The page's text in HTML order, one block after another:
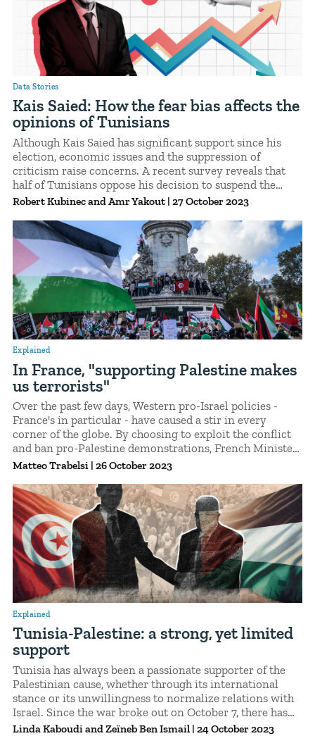
Data Stories
Kais Saied: How the fear bias affects the
opinions of Tunisians
Although Kais Saied has significant support since his
election, economic issues and the suppression of
criticism raise concerns. A recent survey reveals that
half of Tunisians oppose his decision to suspend the
Parliament, and 20% are hesitant to openly express their
Robert Kubinec Amr Yakout | 27 October 2023
Explained
In France, "supporting Palestine makes
us terrorists"
Over the past few days, Western pro-Israel policies -
France's in particular - have caused a stir in every
corner of the globe. By choosing to exploit the conflict
and ban pro-Palestine demonstrations, French Minister
of the Interior Gérald Darmanin stands at the forefront
right to protest, but also affects foreigners, who are now
feeling unsafe as he threatens to deport them.
Matteo Trabelsi | 26 October 2023
Explained
Tunisia-Palestine: a strong, yet limited
support
Tunisia has always been a passionate supporter of the
Palestinian cause, whether through its international
stance or its unwillingness to normalize relations with
Israel. Since the war broke out on October 7, there has
been a remarkable surge of solidarity. But, for
Linda Kaboudi Zeïneb Ben Ismail | 24 October 2023